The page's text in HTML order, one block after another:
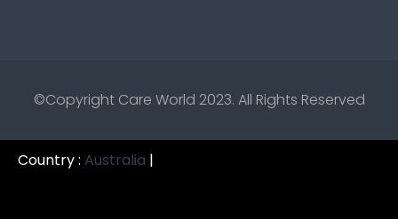
©Copyright Care World 2023. All Rights Reserved
Country : Australia |